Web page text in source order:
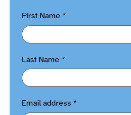
First Name *
Last Name *
Email address *